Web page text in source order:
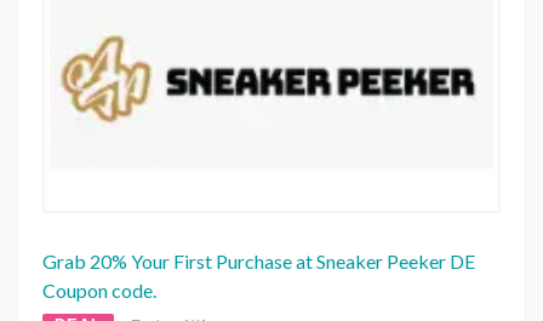
Grab 20% Your First Purchase at Sneaker Peeker DE
Coupon code.